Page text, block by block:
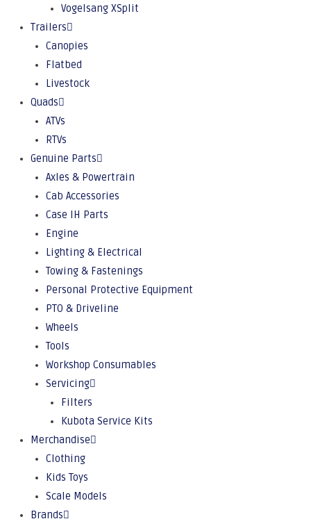
Vogelsang XSplit
Trailers
Canopies
Flatbed
Livestock
Quads
ATVs
RTVs
Genuine Parts
Axles & Powertrain
Cab Accessories
Case IH Parts
Engine
Lighting & Electrical
Towing & Fastenings
Personal Protective Equipment
PTO & Driveline
Wheels
Tools
Workshop Consumables
Servicing
Filters
Kubota Service Kits
Merchandise
Clothing
Kids Toys
Scale Models
Brands